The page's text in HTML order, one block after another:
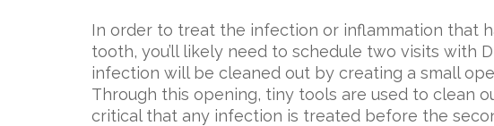
In order to treat the infection or inflammation that
tooth, you’ll likely need to schedule two visits with
infection will be cleaned out by creating a small
Through this opening, tiny tools are used to clean
critical that any infection is treated before the